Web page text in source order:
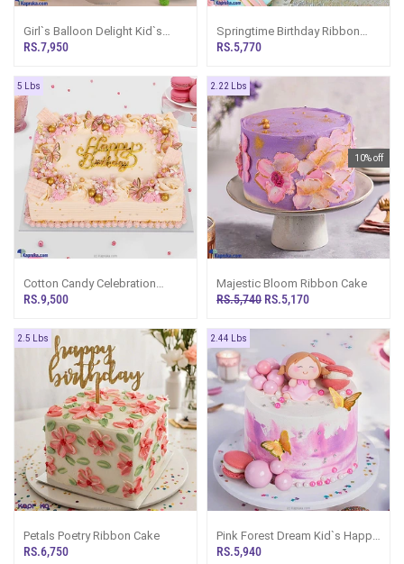
Girl`s Balloon Delight Kid`s
Happy Birthday Ribbon Cake
RS.7,950
Springtime Birthday Ribbon
Cake
RS.5,770
5 Lbs
Cotton Candy Celebration
Ribbon Cake
RS.9,500
2.22 Lbs
10% off
Majestic Bloom Ribbon Cake
RS.5,740 RS.5,170
2.5 Lbs
Petals Poetry Ribbon Cake
RS.6,750
2.44 Lbs
Pink Forest Dream Kid`s Happy
Birthday Ribbon Cake For Girl
RS.5,940